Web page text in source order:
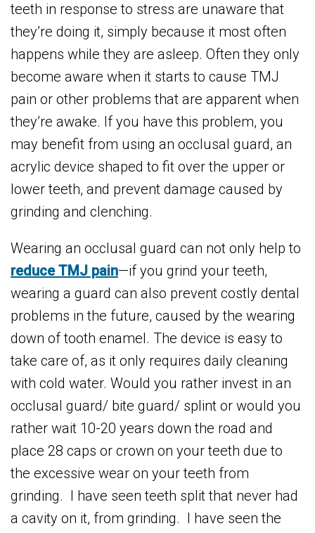
teeth in response to stress are unaware that
they’re doing it, simply because it most often
happens while they are asleep. Often they only
become aware when it starts to cause TMJ
pain or other problems that are apparent when
they’re awake. If you have this problem, you
may benefit from using an occlusal guard, an
acrylic device shaped to fit over the upper or
lower teeth, and prevent damage caused by
grinding and clenching.
Wearing an occlusal guard can not only help to
reduce TMJ pain—if you grind your teeth,
wearing a guard can also prevent costly dental
problems in the future, caused by the wearing
down of tooth enamel. The device is easy to
take care of, as it only requires daily cleaning
with cold water. Would you rather invest in an
occlusal guard/ bite guard/ splint or would you
rather wait 10-20 years down the road and
place 28 caps or crown on your teeth due to
the excessive wear on your teeth from
grinding. I have seen teeth split that never had
a cavity on it, from grinding. I have seen the